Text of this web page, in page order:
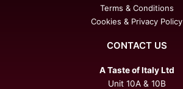
Terms & Conditions
Cookies & Privacy Policy
CONTACT US
A Taste of Italy Ltd
Unit 10A & 10B